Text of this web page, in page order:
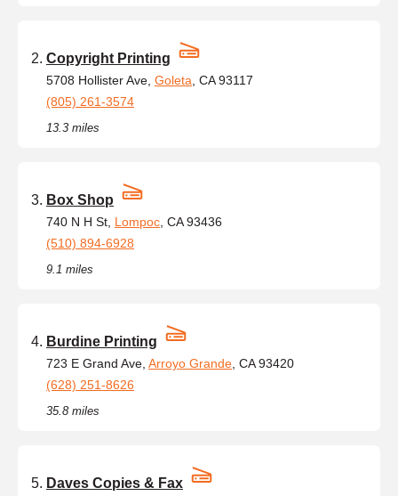
Copyright Printing
5708 Hollister Ave, Goleta , CA 93117
(805) 261-3574
13.3 miles
Box Shop
740 N H St, Lompoc , CA 93436
(510) 894-6928
9.1 miles
Burdine Printing
723 E Grand Ave, Arroyo Grande , CA 93420
(628) 251-8626
35.8 miles
Daves Copies & Fax